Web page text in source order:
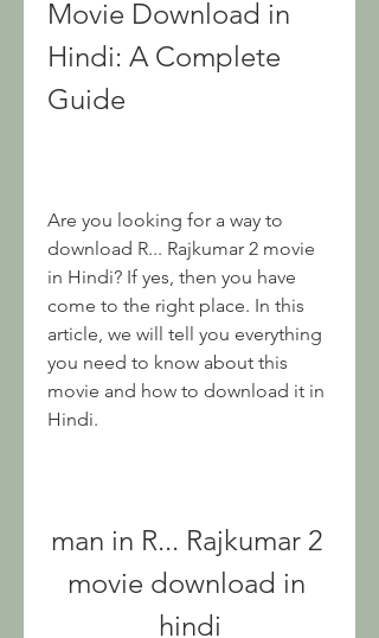
Movie Download in
Hindi: A Complete
Guide
Are you looking for a way to
download R... Rajkumar 2 movie
in Hindi? If yes, then you have
come to the right place. In this
article, we will tell you everything
you need to know about this
movie and how to download it in
Hindi.
man in R... Rajkumar 2
movie download in
hindi